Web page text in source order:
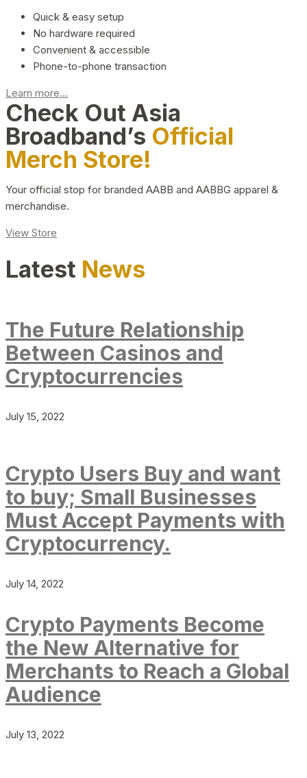
Quick & easy setup
No hardware required
Convenient & accessible
Phone-to-phone transaction
Learn more...
Check Out Asia
Broadband’s Official
Merch Store!
Your official stop for branded AABB and AABBG apparel &
merchandise.
View Store
Latest News
The Future Relationship
Between Casinos and
Cryptocurrencies
July 15, 2022
Crypto Users Buy and want
to buy; Small Businesses
Must Accept Payments with
Cryptocurrency.
July 14, 2022
Crypto Payments Become
the New Alternative for
Merchants to Reach a Global
Audience
July 13, 2022